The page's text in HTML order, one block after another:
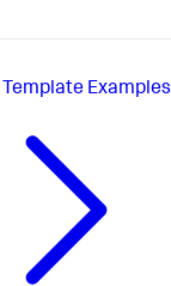
Template Examples